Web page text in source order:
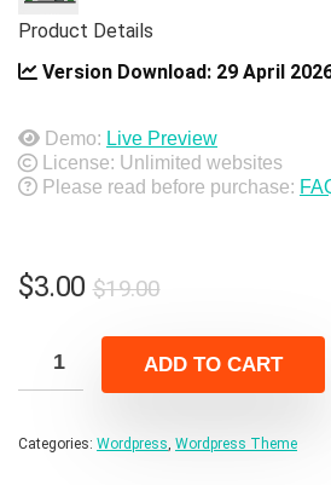
Product Details
Version Download: 29 April
Demo: Live Preview
License: Unlimited websites
Please read before purchase:
$19.00Original
was:
$19.00.
$3.00
Current
is:
$3.00.
ADD TO CART
Categories: Wordpress Wordpress Theme